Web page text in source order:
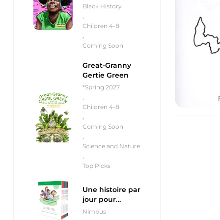
Black History
,
Children 4-8
,
Coming Soon
Great-Granny
Gertie Green
*Spring 2027
,
Children 4-8
,
Coming Soon
,
Science and Nature
,
Top Picks
Une histoire par
jour pour
débutants
Nimbus